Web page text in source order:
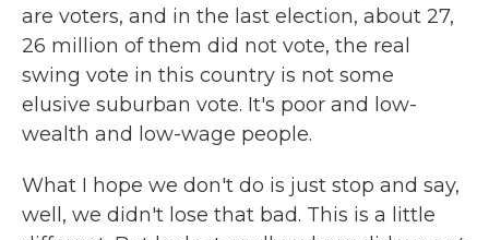
are voters, and in the last election, about 27,
26 million of them did not vote, the real
swing vote in this country is not some
elusive suburban vote. It's poor and low-
wealth and low-wage people.
What I hope we don't do is just stop and say,
well, we didn't lose that bad. This is a little